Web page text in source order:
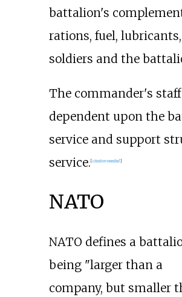
battalion's
rations, fuel,
soldiers and the
The commander's
dependent upon the
service and support
service.[citation needed]
NATO
NATO defines a
being "larger than a
company, but smaller